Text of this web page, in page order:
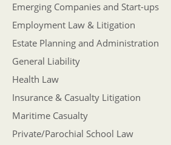
Emerging Companies and Start-ups
Employment Law & Litigation
Estate Planning and Administration
General Liability
Health Law
Insurance & Casualty Litigation
Maritime Casualty
Private/Parochial School Law